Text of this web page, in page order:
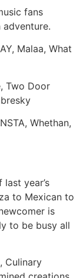
fans
Malaa, What
Two Door
Whethan,
year’s
to Mexican to
is
to be busy all
Culinary